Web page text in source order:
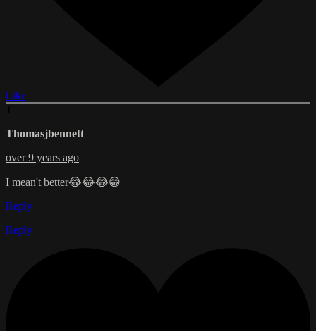
Like
Thomasjbennett
over 9 years ago
I mean't better😂😂😂😁
Reply
Reply